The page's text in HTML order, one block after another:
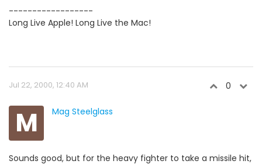
------------------
Long Live Apple! Long Live the Mac!
Jul 22, 2000, 12:40 AM 0
M Mag Steelglass
Sounds good, but for the heavy fighter to take a missile hit,